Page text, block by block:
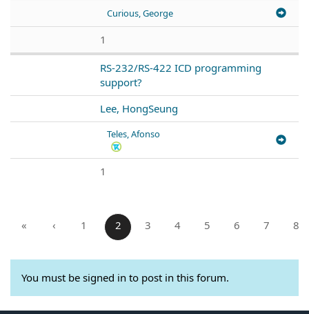
Curious, George
1
RS-232/RS-422 ICD programming
support?
Lee, HongSeung
Teles, Afonso
1
« ‹ 1 2 3 4 5 6 7 8
You must be signed in to post in this forum.